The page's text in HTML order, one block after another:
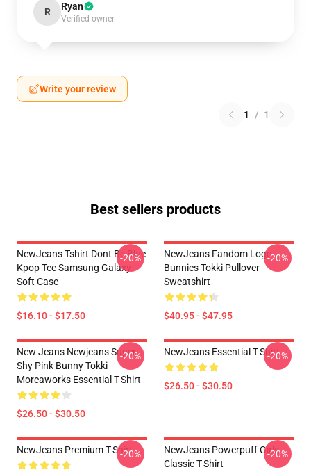
R Ryan
Verified owner
Write your review
1 / 1
Best sellers products
NewJeans Tshirt Dont Be Blue
Kpop Tee Samsung Galaxy
Soft Case
$16.10 - $17.50
-20%
NewJeans Fandom Logo
Bunnies Tokki Pullover
Sweatshirt
$40.95 - $47.95
-20%
New Jeans Newjeans Super
Shy Pink Bunny Tokki -
Morcaworks Essential T-Shirt
$26.50 - $30.50
-20% NewJeans Essential T-Shirt
$26.50 - $30.50
-20%
NewJeans Premium T-Shirt
-20%
NewJeans Powerpuff Girls
Classic T-Shirt
-20%